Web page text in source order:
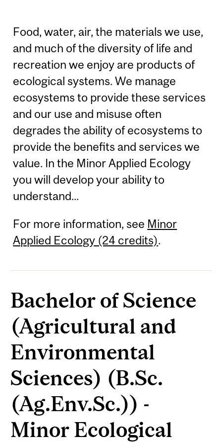
Food, water, air, the materials we use,
and much of the diversity of life and
recreation we enjoy are products of
ecological systems. We manage
ecosystems to provide these services
and our use and misuse often
degrades the ability of ecosystems to
provide the benefits and services we
value. In the Minor Applied Ecology
you will develop your ability to
understand...
For more information, see Minor
Applied Ecology (24 credits).
Bachelor of Science
(Agricultural and
Environmental
Sciences) (B.Sc.
(Ag.Env.Sc.)) -
Minor Ecological